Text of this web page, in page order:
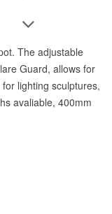
The adjustable
Guard, allows for
lighting sculptures,
avaliable, 400mm